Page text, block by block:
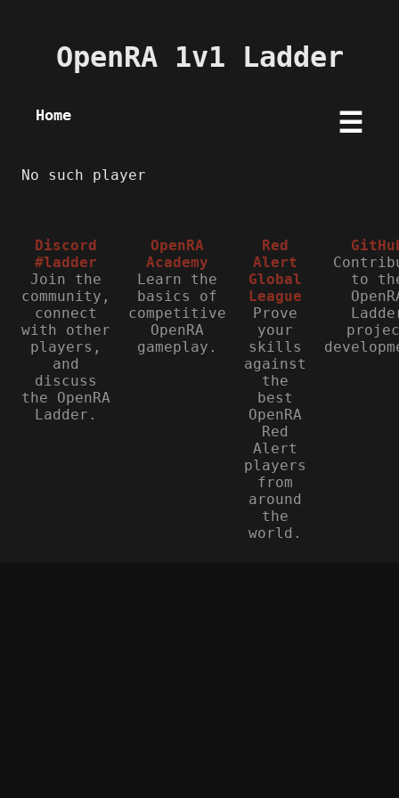
OpenRA 1v1 Ladder
Home ☰
No such player
Discord
#ladder
Join the
community,
connect
with other
players,
and
discuss
the OpenRA
Ladder.
OpenRA
Academy
Learn the
basics of
competitive
OpenRA
gameplay.
Red
Alert
Global
League
Prove
your
skills
against
the
best
OpenRA
Red
Alert
players
from
around
the
world.
to